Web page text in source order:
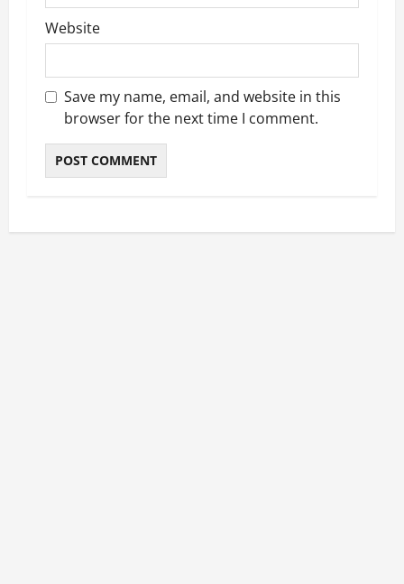
Website
Save my name, email, and website in this
browser for the next time I comment.